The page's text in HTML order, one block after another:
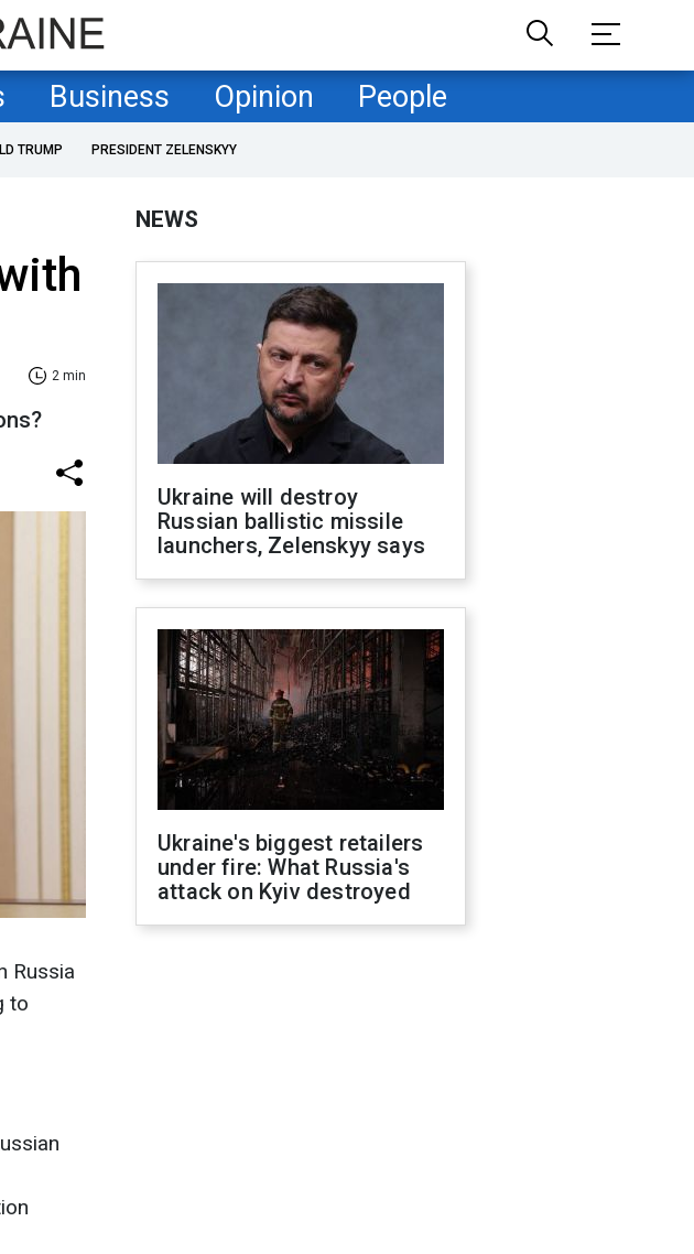
Business Opinion People
TRUMP PRESIDENT ZELENSKYY
2 min
Russia
to
NEWS
Ukraine will destroy
Russian ballistic missile
launchers, Zelenskyy says
Ukraine's biggest retailers
under fire: What Russia's
attack on Kyiv destroyed